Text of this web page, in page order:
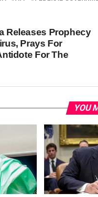
Releases Prophecy
Prays For
For The
YOU